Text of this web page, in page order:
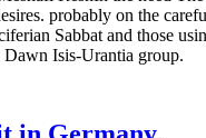
probably on the
Sabbat and those
Isis-Urantia group.